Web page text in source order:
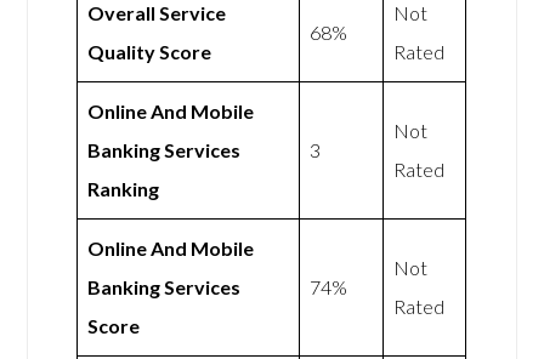
Overall Service
Quality Score
68%
Not
Rated
Online And Mobile
Banking Services
Ranking
3
Not
Rated
Online And Mobile
Banking Services
Score
74%
Not
Rated